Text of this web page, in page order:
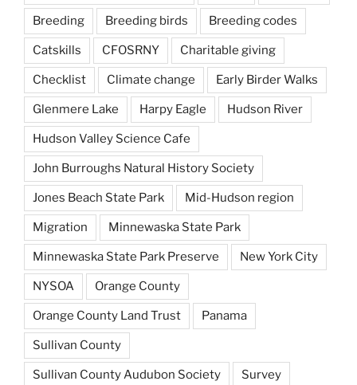
Breeding Breeding birds Breeding codes
Catskills CFOSRNY Charitable giving
Checklist Climate change Early Birder Walks
Glenmere Lake Harpy Eagle Hudson River
Hudson Valley Science Cafe
John Burroughs Natural History Society
Jones Beach State Park Mid-Hudson region
Migration Minnewaska State Park
Minnewaska State Park Preserve New York City
NYSOA Orange County
Orange County Land Trust Panama
Sullivan County
Sullivan County Audubon Society Survey